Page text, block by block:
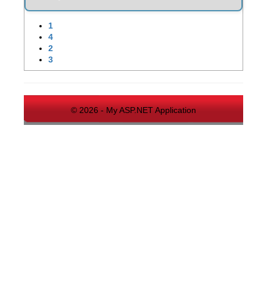
1
4
2
3
© 2026 - My ASP.NET Application